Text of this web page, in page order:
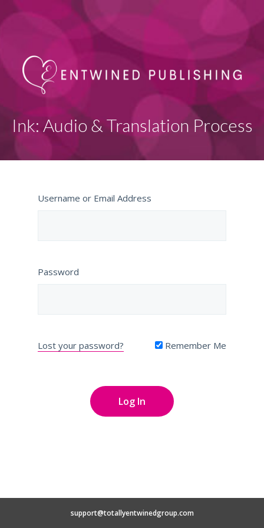
Ink: Audio & Translation Process
Username or Email Address
Password
Lost your password? Remember Me
support@totallyentwinedgroup.com